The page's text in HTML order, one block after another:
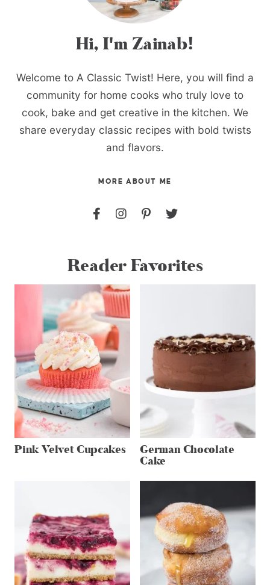
Hi, I'm Zainab!
Welcome to A Classic Twist! Here, you will find a
community for home cooks who truly love to
cook, bake and get creative in the kitchen. We
share everyday classic recipes with bold twists
and flavors.
MORE ABOUT ME
Reader Favorites
Pink Velvet Cupcakes German Chocolate
Cake